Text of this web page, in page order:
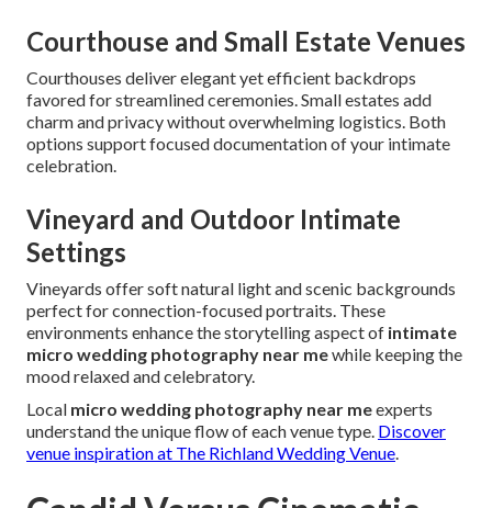
Courthouse and Small Estate Venues
Courthouses deliver elegant yet efficient backdrops
favored for streamlined ceremonies. Small estates add
charm and privacy without overwhelming logistics. Both
options support focused documentation of your intimate
celebration.
Vineyard and Outdoor Intimate
Settings
Vineyards offer soft natural light and scenic backgrounds
perfect for connection-focused portraits. These
environments enhance the storytelling aspect of intimate
micro wedding photography near mewhile keeping the
mood relaxed and celebratory.
Local micro wedding photography near meexperts
understand the unique flow of each venue type. Discover
venue inspiration at The Richland Wedding Venue.